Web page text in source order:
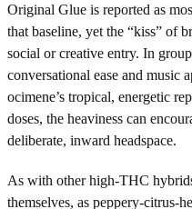
Original Glue is reported as
that baseline, yet the “kiss” of
social or creative entry. In
conversational ease and music
ocimene’s tropical, energetic
doses, the heaviness can
deliberate, inward headspace.
As with other high-THC
themselves, as peppery-citrus-